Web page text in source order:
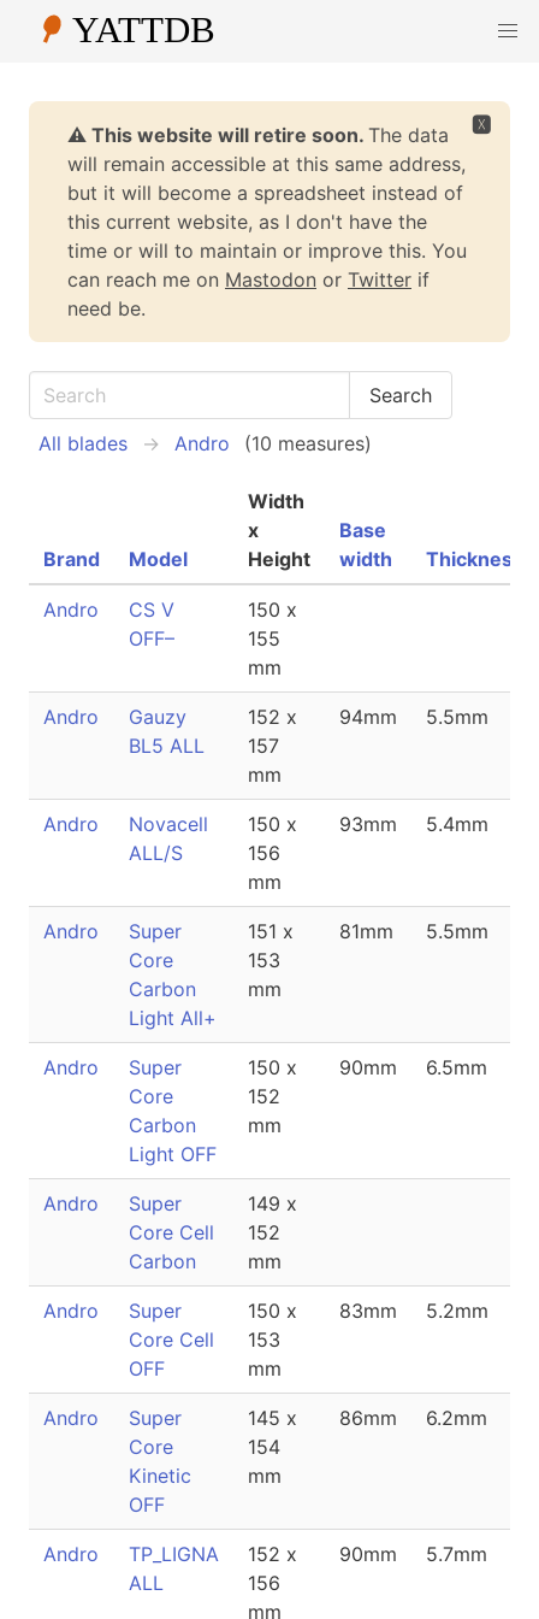
🆇
⚠️ This website will retire soon. The data
will remain accessible at this same address,
but it will become a spreadsheet instead of
this current website, as I don't have the
time or will to maintain or improve this. You
can reach me on Mastodon or Twitter if
need be.
All blades Andro (10 measures)
Brand Model
Width
x
Height
Base
width
Thickness
Andro
CS V
OFF–
150 x
155
mm
Andro
Gauzy
BL5 ALL
152 x
157
mm
94mm 5.5mm
Andro
Novacell
ALL/S
150 x
156
mm
93mm 5.4mm
Andro
Super
Core
Carbon
Light All+
151 x
153
mm
81mm 5.5mm
Andro
Super
Core
Carbon
Light OFF
150 x
152
mm
90mm 6.5mm
Andro
Super
Core Cell
Carbon
149 x
152
mm
Andro
Super
Core Cell
OFF
150 x
153
mm
83mm 5.2mm
Andro
Super
Core
Kinetic
OFF
145 x
154
mm
86mm 6.2mm
Andro
TP_LIGNA
ALL
152 x
156
mm
90mm 5.7mm